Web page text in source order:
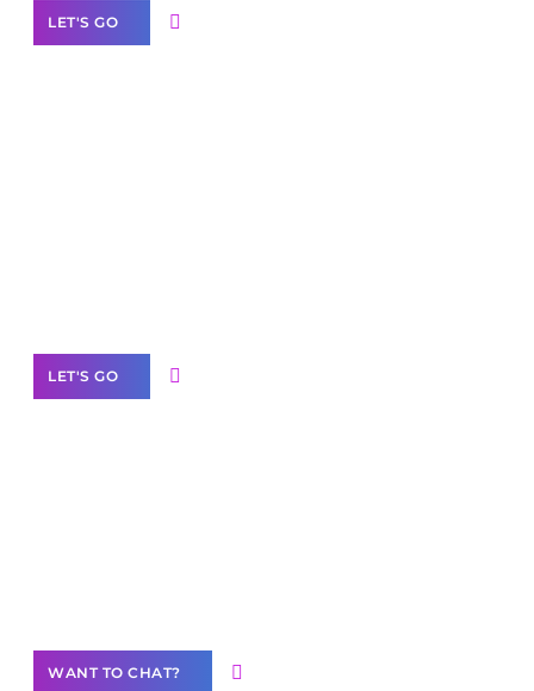
LET'S GO
LET'S GO
WANT TO CHAT?